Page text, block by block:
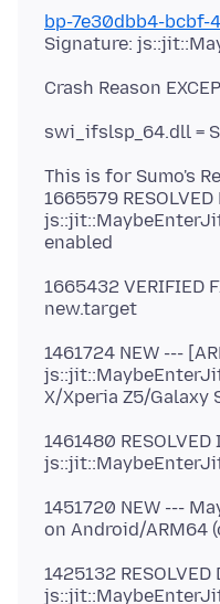
bp-7e30dbb4-bcbf-
This is for Sumo's
1665579
1665432 VERIFIED
1461724 NEW ---
1461480
1451720 NEW ---
1425132 RESOLVED